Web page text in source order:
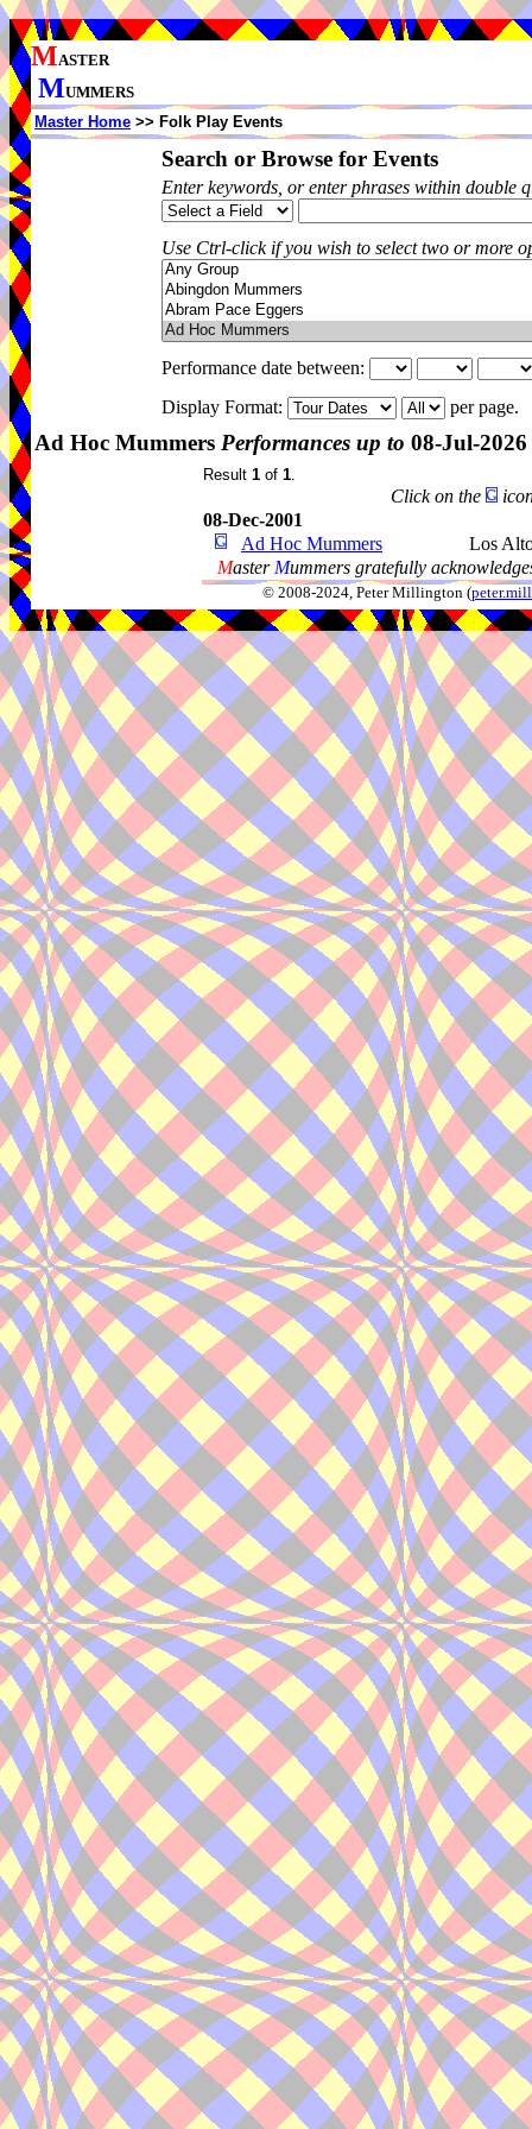
MASTER
MUMMERS
Master Home >> Folk Play Events
Search or Browse for Events
Enter keywords, or enter phrases within double
Use Ctrl-click if you wish to select two or more
Performance date between:
Display Format:
per page.
Ad Hoc Mummers Performances up to 08-Jul-2026
Result 1 of 1.
Click on the
08-Dec-2001
Ad Hoc Mummers
Los
Master Mummers gratefully
© 2008-2024, Peter Millington (